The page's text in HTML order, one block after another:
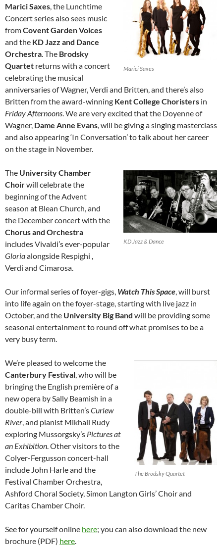
Marici Saxes
Marici Saxes, the Lunchtime
Concert series also sees music
fromCovent Garden Voices
and the KD Jazz and Dance
Orchestra. The Brodsky
Quartet returns with a concert
celebrating the musical
anniversaries of Wagner, Verdi and Britten, and there’s also
Britten from the award-winning Kent College Choristers in
Friday Afternoons. We are very excited that the Doyenne of
Wagner, Dame Anne Evans, will be giving a singing masterclass
and also appearing ‘In Conversation’ to talk about her career
on the stage in November.
KD Jazz & Dance
The University Chamber
Choirwill celebrate the
beginning of the Advent
season at Blean Church, and
the December concert with the
Chorus and Orchestra
includes Vivaldi’s ever-popular
Gloriaalongside Respighi ,
Verdi and Cimarosa.
Our informal series of foyer-gigs, Watch This Space, will burst
into life again on the foyer-stage, starting with live jazz in
October, and the University Big Band will be providing some
seasonal entertainment to round off what promises to be a
very busy term.
The Brodsky Quartet
We’re pleased to welcome the
Canterbury Festival, who will be
bringing the English première of a
new opera by Sally Beamish in a
double-bill with Britten’sCurlew
River, and pianist Mikhail Rudy
exploring Mussorgsky’s Pictures at
an Exhibition. Other visitors to the
Colyer-Fergusson concert-hall
include John Harle and the
Festival Chamber Orchestra,
Ashford Choral Society, Simon Langton Girls’ Choir and
Caritas Chamber Choir.
See for yourself online here; you can also download the new
brochure (PDF) here.